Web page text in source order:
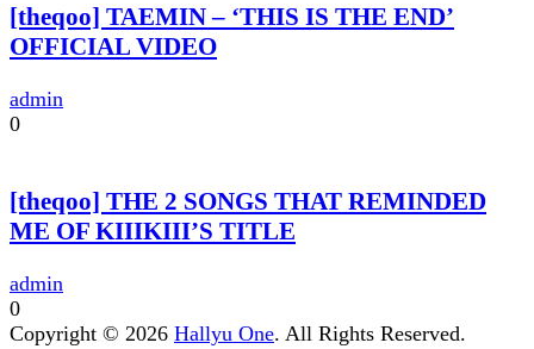
[theqoo] TAEMIN – ‘THIS IS THE END’
OFFICIAL VIDEO
admin
0
[theqoo] THE 2 SONGS THAT REMINDED
ME OF KIIIKIII’S TITLE
admin
0
Copyright © 2026 Hallyu One. All Rights Reserved.